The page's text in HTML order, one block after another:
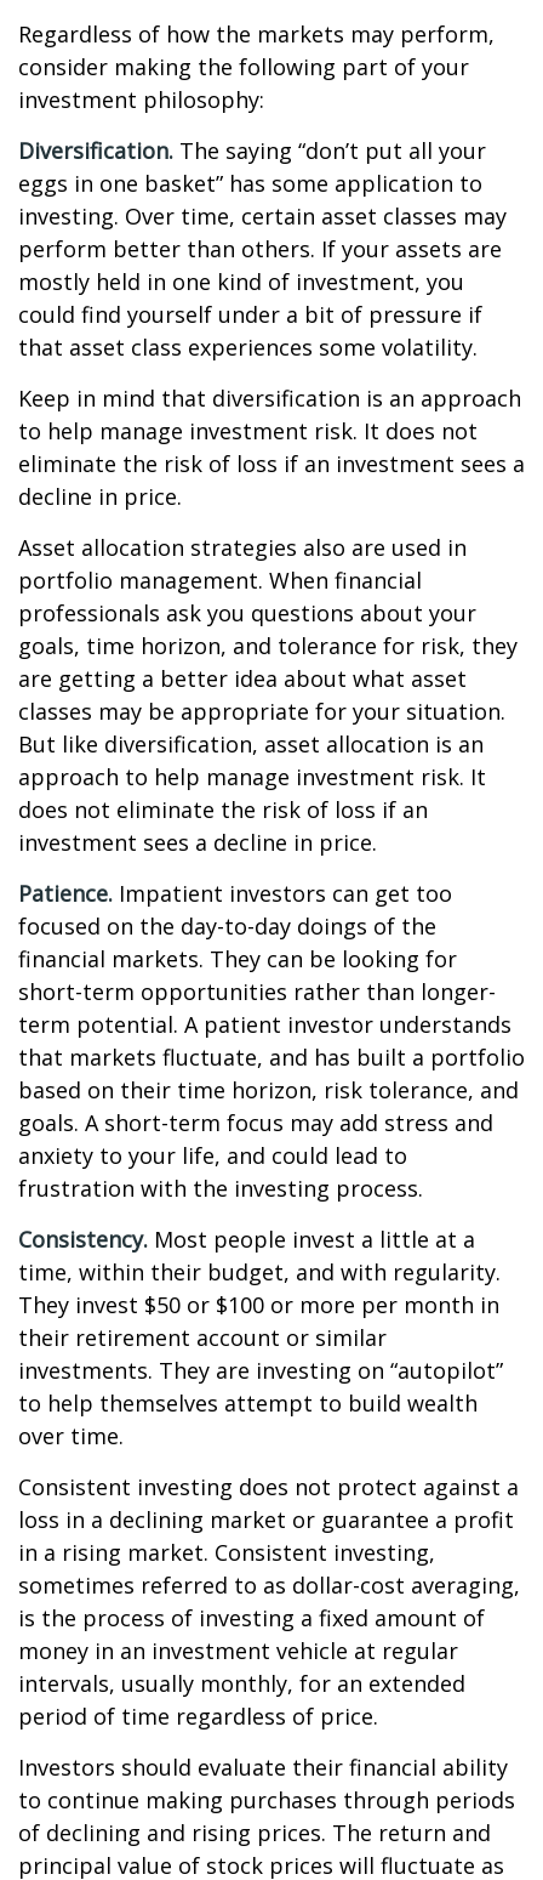
Regardless of how the markets may perform,
consider making the following part of your
investment philosophy:
Diversification. The saying “don’t put all your
eggs in one basket” has some application to
investing. Over time, certain asset classes may
perform better than others. If your assets are
mostly held in one kind of investment, you
could find yourself under a bit of pressure if
that asset class experiences some volatility.
Keep in mind that diversification is an approach
to help manage investment risk. It does not
eliminate the risk of loss if an investment sees a
decline in price.
Asset allocation strategies also are used in
portfolio management. When financial
professionals ask you questions about your
goals, time horizon, and tolerance for risk, they
are getting a better idea about what asset
classes may be appropriate for your situation.
But like diversification, asset allocation is an
approach to help manage investment risk. It
does not eliminate the risk of loss if an
investment sees a decline in price.
Patience. Impatient investors can get too
focused on the day-to-day doings of the
financial markets. They can be looking for
short-term opportunities rather than longer-
term potential. A patient investor understands
that markets fluctuate, and has built a portfolio
based on their time horizon, risk tolerance, and
goals. A short-term focus may add stress and
anxiety to your life, and could lead to
frustration with the investing process.
Consistency. Most people invest a little at a
time, within their budget, and with regularity.
They invest $50 or $100 or more per month in
their retirement account or similar
investments. They are investing on “autopilot”
to help themselves attempt to build wealth
over time.
Consistent investing does not protect against a
loss in a declining market or guarantee a profit
in a rising market. Consistent investing,
sometimes referred to as dollar-cost averaging,
is the process of investing a fixed amount of
money in an investment vehicle at regular
intervals, usually monthly, for an extended
period of time regardless of price.
Investors should evaluate their financial ability
to continue making purchases through periods
of declining and rising prices. The return and
principal value of stock prices will fluctuate as